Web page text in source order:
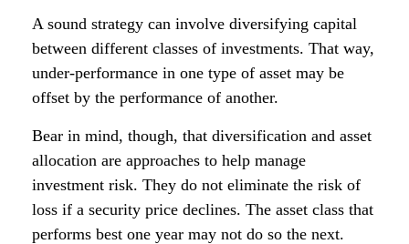
A sound strategy can involve diversifying capital
between different classes of investments. That way,
under-performance in one type of asset may be
offset by the performance of another.
Bear in mind, though, that diversification and asset
allocation are approaches to help manage
investment risk. They do not eliminate the risk of
loss if a security price declines. The asset class that
performs best one year may not do so the next.